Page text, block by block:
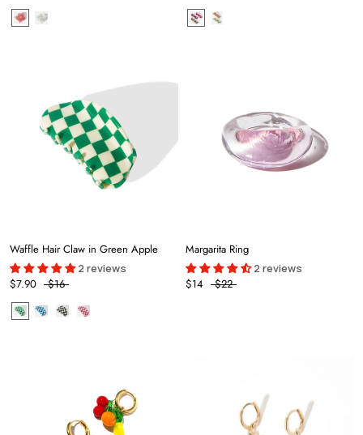
Waffle Hair Claw in Green Apple
2 reviews
$7.90 $16
Margarita Ring
2 reviews
$14 $22